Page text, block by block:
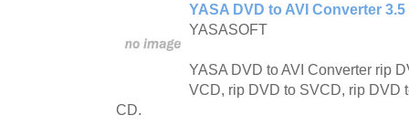
YASA DVD to AVI Converter
YASASOFT
YASA DVD to AVI Converter rip
VCD, rip DVD to SVCD, rip DVD
CD.